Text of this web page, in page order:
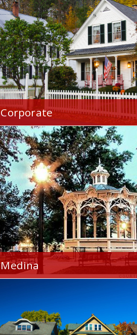
Corporate
Your Home Financial is proud to
throughout the Westlake, OH area.
Medina